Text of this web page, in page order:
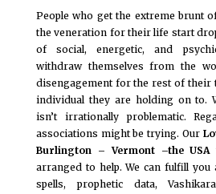
People who get the extreme brunt
the veneration for their life start
of social, energetic, and
withdraw themselves from the
disengagement for the rest of their
individual they are holding on to.
isn’t irrationally problematic.
associations might be trying. Our
Burlington – Vermont –the USA
arranged to help. We can fulfill
spells, prophetic data,